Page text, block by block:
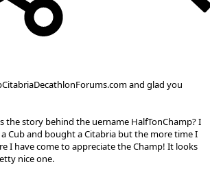
and glad you
the story behind the uername HalfTonChamp? I
Cub and bought a Citabria but the more time I
I have come to appreciate the Champ! It looks
nice one.